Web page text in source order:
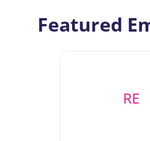
Featured
RE